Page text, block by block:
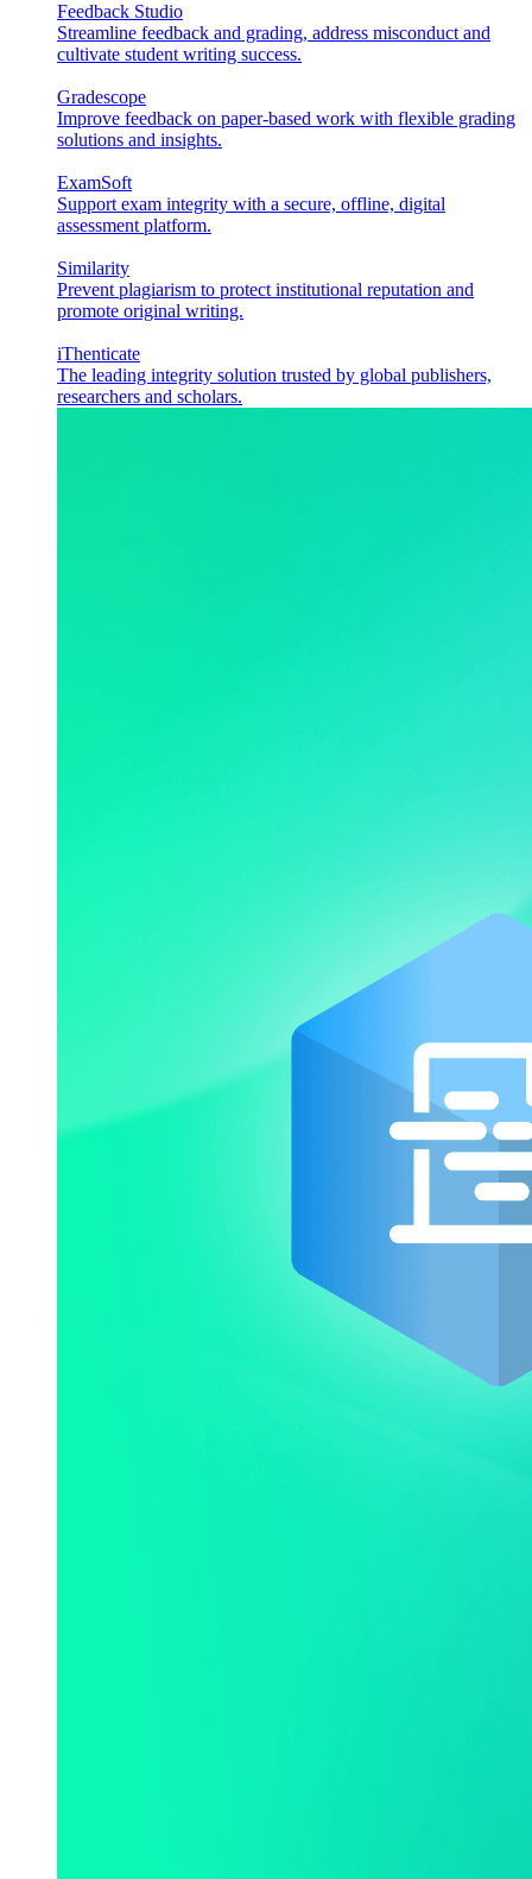
Feedback Studio
Streamline feedback and grading, address misconduct and
cultivate student writing success.
Gradescope
Improve feedback on paper-based work with flexible grading
solutions and insights.
ExamSoft
Support exam integrity with a secure, offline, digital
assessment platform.
Similarity
Prevent plagiarism to protect institutional reputation and
promote original writing.
iThenticate
The leading integrity solution trusted by global publishers,
researchers and scholars.